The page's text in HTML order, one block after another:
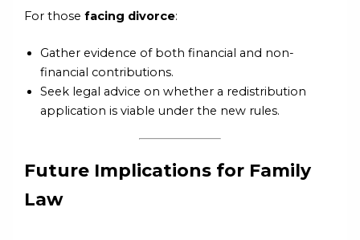
For thosefacing divorce:
Gather evidence of both financial and non-
financial contributions.
Seek legal advice on whether a redistribution
application is viable under the new rules.
Future Implications for Family
Law